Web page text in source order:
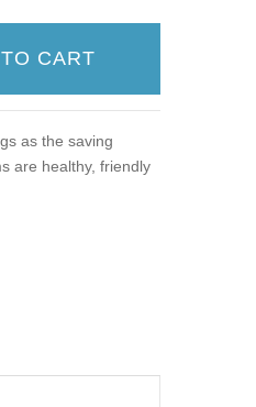
as the saving
are healthy, friendly